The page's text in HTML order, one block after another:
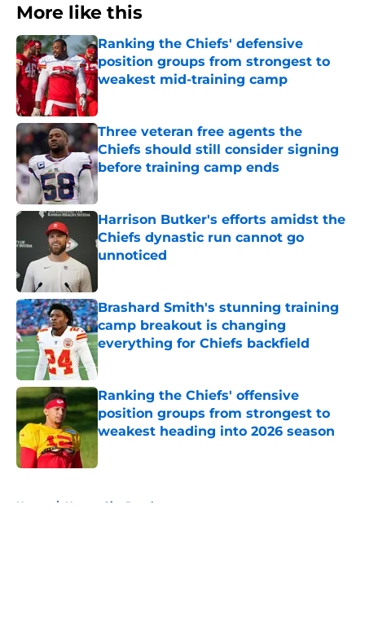
More like this
Ranking the Chiefs' defensive
position groups from strongest to
weakest mid-training camp
Published by on Invalid Date
Three veteran free agents the
Chiefs should still consider signing
before training camp ends
Published by on Invalid Date
Harrison Butker's efforts amidst the
Chiefs dynastic run cannot go
unnoticed
Brashard Smith's stunning training
camp breakout is changing
everything for Chiefs backfield
Published by on Invalid Date
Ranking the Chiefs' offensive
position groups from strongest to
weakest heading into 2026 season
Home / Kansas City Royals